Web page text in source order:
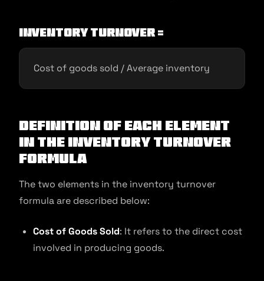
Inventory Turnover =
Cost of goods sold / Average inventory
Definition of Each Element
in the Inventory Turnover
Formula
The two elements in the inventory turnover
formula are described below:
Cost of Goods Sold: It refers to the direct cost
involved in producing goods.